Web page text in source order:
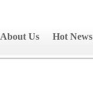
About Us Hot News